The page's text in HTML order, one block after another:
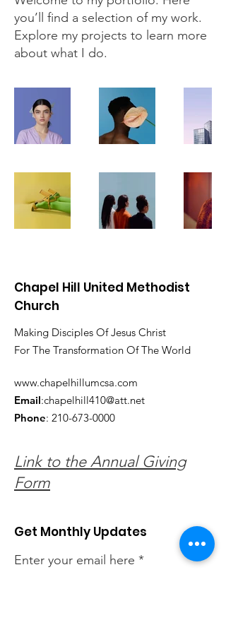
you’ll find a selection of my work.
Explore my projects to learn more
about what I do.
Chapel Hill United Methodist
Church
Making Disciples Of Jesus Christ
For The Transformation Of The World
www.chapelhillumcsa.com
Email:chapelhill410@att.net
Phone: 210-673-0000
Link to the Annual Giving
Form
Get Monthly Updates
Enter your email here